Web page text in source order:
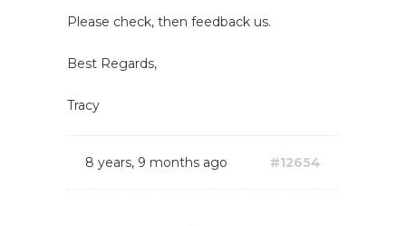
Please check, then feedback us.
Best Regards,
Tracy
8 years, 9 months ago #12654